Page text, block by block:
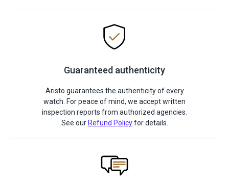
Guaranteed authenticity
Aristo guarantees the authenticity of every
watch. For peace of mind, we accept written
inspection reports from authorized agencies.
See our Refund Policyfor details.